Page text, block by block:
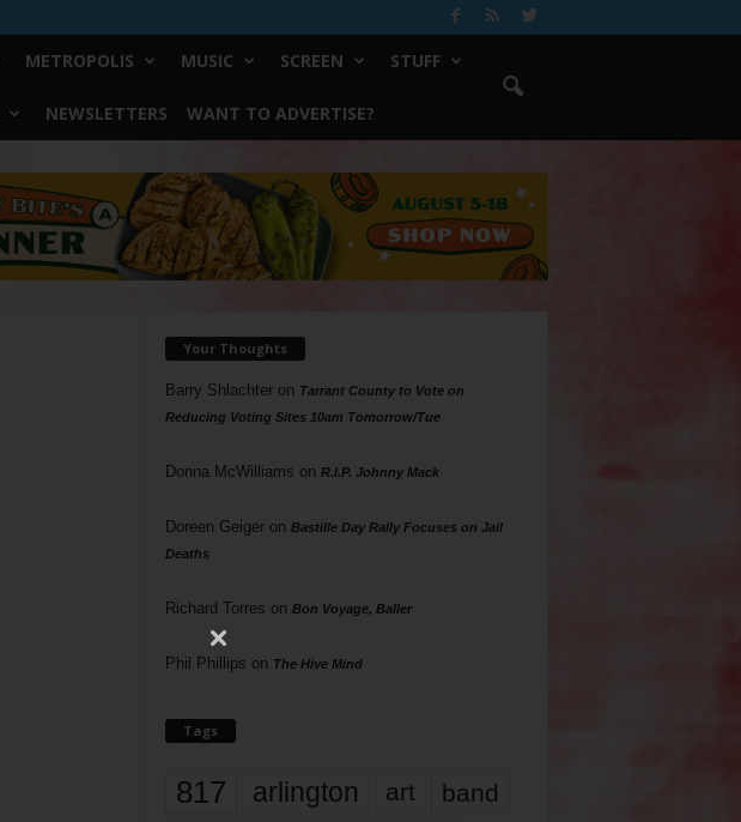
METROPOLIS MUSIC SCREEN STUFF
NEWSLETTERS WANT TO ADVERTISE?
Your Thoughts
Barry Shlachteron Tarrant County to Vote on
Reducing Voting Sites 10am Tomorrow/Tue
Donna McWilliams on R.I.P. Johnny Mack
Doreen Geigeron Bastille Day Rally Focuses on Jail
Deaths
Richard Torres on Bon Voyage, Baller
Phil Phillips on The Hive Mind
Tags
817 arlington art band